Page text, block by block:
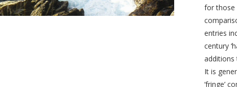
for those
entries
century
additions
It is
‘fringe’